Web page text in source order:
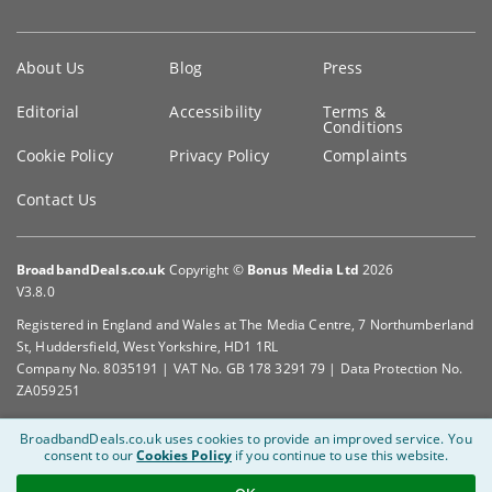
information
About Us Blog Press
Editorial Accessibility Terms &
Conditions
Cookie Policy
Privacy Policy Complaints
Contact Us
BroadbandDeals.co.uk Copyright © Bonus Media Ltd 2026
V3.8.0
Registered in England and Wales at The Media Centre, 7 Northumberland
St, Huddersfield, West Yorkshire, HD1 1RL
Company No. 8035191 | VAT No. GB 178 3291 79 | Data Protection No.
ZA059251
BroadbandDeals.co.uk uses cookies to provide an improved service. You
consent to ourCookies Policy if you continue to use this website.